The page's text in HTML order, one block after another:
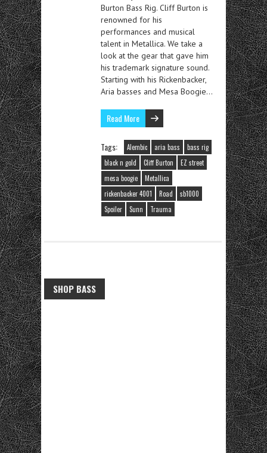
Burton Bass Rig. Cliff Burton is
renowned for his
performances and musical
talent in Metallica. We take a
look at the gear that gave him
his trademark signature sound.
Starting with his Rickenbacker,
Aria basses and Mesa Boogie…
Read More
Tags: Alembic aria bass
bass rig
black n gold
Cliff Burton
EZ street
mesa boogie
Metallica
rickenbacker 4001
Road
sb1000
Spoiler
Sunn Trauma
SHOP BASS